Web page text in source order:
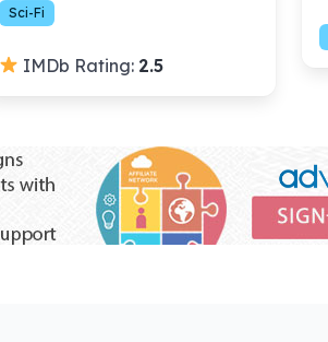
Sci-Fi
IMDb Rating: 2.5